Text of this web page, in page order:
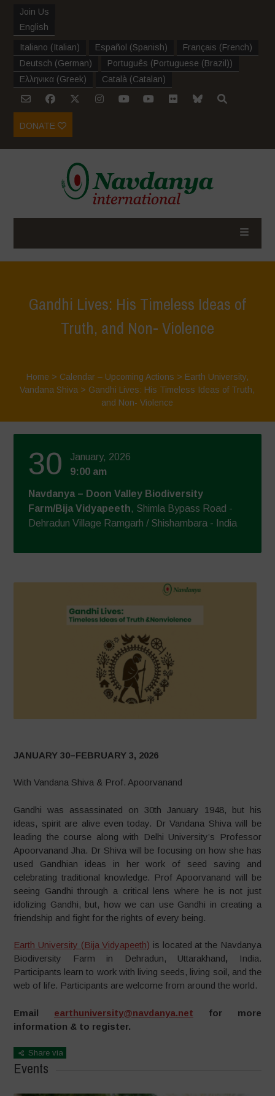
Join Us
English
Italiano (Italian) Español (Spanish) Français (French)
Deutsch (German) Português (Portuguese (Brazil))
Ελληνικα (Greek) Català (Catalan)
DONATE
Gandhi Lives: His Timeless Ideas of
Truth, and Non- Violence
Home > Calendar – Upcoming Actions > Earth University,
Vandana Shiva > Gandhi Lives: His Timeless Ideas of Truth,
and Non- Violence
30
January, 2026
9:00 am
Navdanya – Doon Valley Biodiversity
Farm/Bija Vidyapeeth, Shimla Bypass Road -
Dehradun Village Ramgarh / Shishambara - India
JANUARY 30–FEBRUARY 3, 2026
With Vandana Shiva & Prof. Apoorvanand
Gandhi was assassinated on 30th January 1948, but his
ideas, spirit are alive even today. Dr Vandana Shiva will be
leading the course along with Delhi University’s Professor
Apoorvanand Jha. Dr Shiva will be focusing on how she has
used Gandhian ideas in her work of seed saving and
celebrating traditional knowledge. Prof Apoorvanand will be
seeing Gandhi through a critical lens where he is not just
idolizing Gandhi, but, how we can use Gandhi in creating a
friendship and fight for the rights of every being.
Earth University (Bija Vidyapeeth) is located at the Navdanya
Biodiversity Farm in Dehradun, Uttarakhand,
India.
Participants learn to work with living seeds, living soil, and the
web of life. Participants are welcome from around the world.
Email earthuniversity@navdanya.net for more
information & to register.
Share via
Events